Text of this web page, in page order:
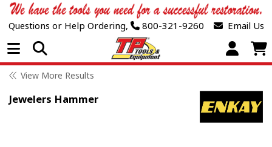
Questions or Help Ordering, 800-321-9260 Email Us
Open Menu
View More Results
Jewelers Hammer